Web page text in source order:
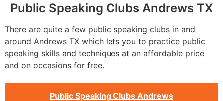
Public Speaking Clubs Andrews TX
There are quite a few public speaking clubs in and
around Andrews TX which lets you to practice public
speaking skills and techniques at an affordable price
and on occasions for free.
Public Speaking Clubs Andrews